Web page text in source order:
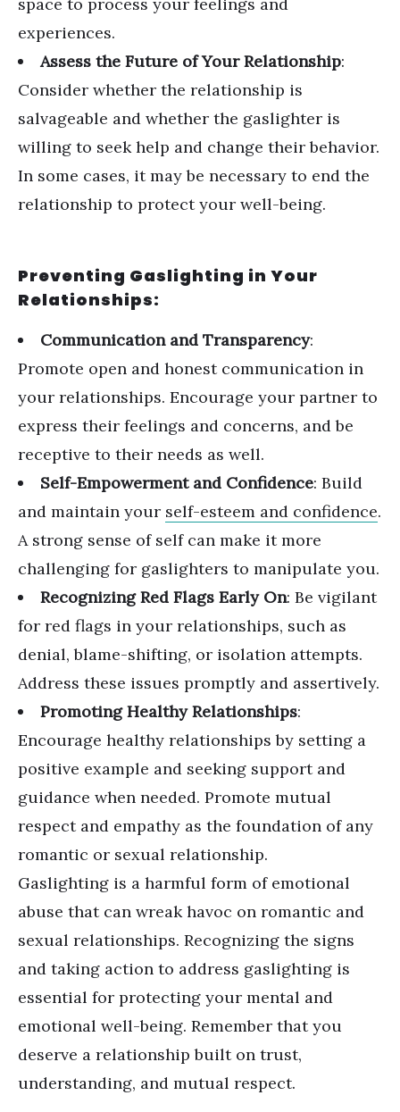
experiences.
Assess the Future of Your Relationship:
Consider whether the relationship is
salvageable and whether the gaslighter is
willing to seek help and change their behavior.
In some cases, it may be necessary to end the
relationship to protect your well-being.
Preventing Gaslighting in Your
Relationships:
Communication and Transparency:
Promote open and honest communication in
your relationships. Encourage your partner to
express their feelings and concerns, and be
receptive to their needs as well.
Self-Empowerment and Confidence: Build
and maintain your self-esteem and confidence.
A strong sense of self can make it more
challenging for gaslighters to manipulate you.
Recognizing Red Flags Early On: Be vigilant
for red flags in your relationships, such as
denial, blame-shifting, or isolation attempts.
Address these issues promptly and assertively.
Promoting Healthy Relationships:
Encourage healthy relationships by setting a
positive example and seeking support and
guidance when needed. Promote mutual
respect and empathy as the foundation of any
romantic or sexual relationship.
Gaslighting is a harmful form of emotional
abuse that can wreak havoc on romantic and
sexual relationships. Recognizing the signs
and taking action to address gaslighting is
essential for protecting your mental and
emotional well-being. Remember that you
deserve a relationship built on trust,
understanding, and mutual respect.